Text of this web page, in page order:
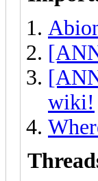
wiki!